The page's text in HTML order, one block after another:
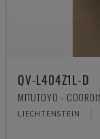
QV-L404Z1L-D
MITUTOYO -
LIECHTENSTEIN